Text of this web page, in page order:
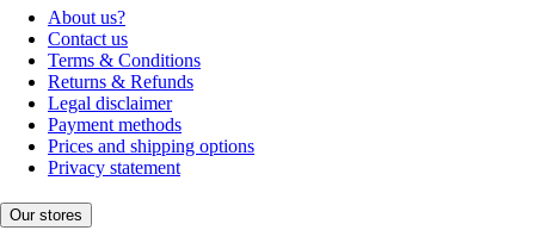
About us?
Contact us
Terms & Conditions
Returns & Refunds
Legal disclaimer
Payment methods
Prices and shipping options
Privacy statement
Our stores